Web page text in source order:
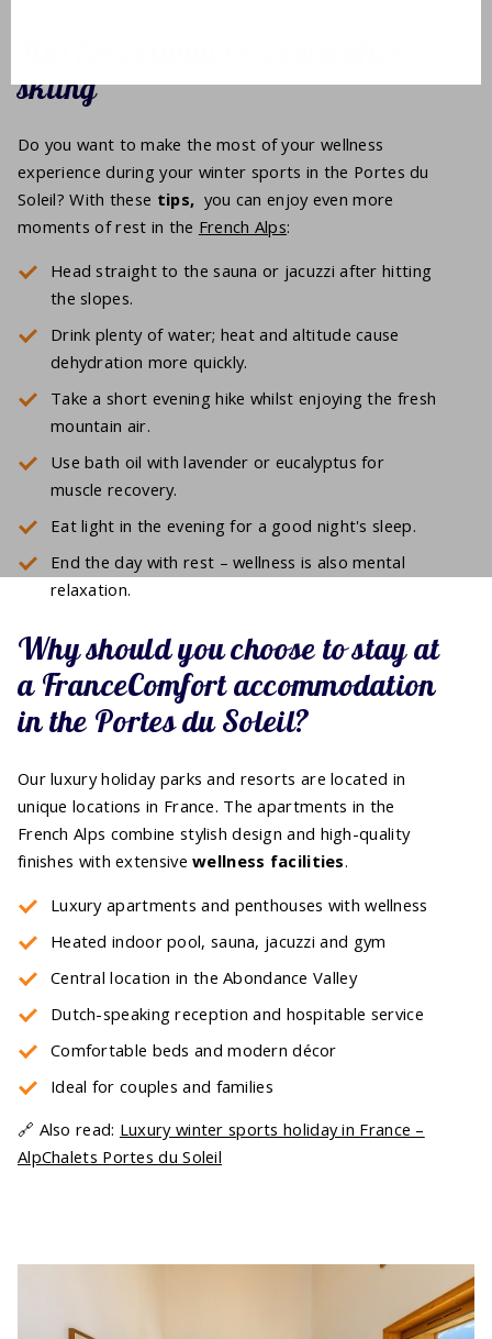
skiing
Do you want to make the most of your wellness
experience during your winter sports in the Portes du
Soleil? With these tips, you can enjoy even more
moments of rest in the French Alps:
Head straight to the sauna or jacuzzi after hitting
the slopes.
Drink plenty of water; heat and altitude cause
dehydration more quickly.
Take a short evening hike whilst enjoying the fresh
mountain air.
Use bath oil with lavender or eucalyptus for
muscle recovery.
Eat light in the evening for a good night's sleep.
End the day with rest – wellness is also mental
relaxation.
Why should you choose to stay at
a FranceComfort accommodation
in the Portes du Soleil?
Our luxury holiday parks and resorts are located in
unique locations in France. The apartments in the
French Alps combine stylish design and high-quality
finishes with extensivewellness facilities.
Luxury apartments and penthouses with wellness
Heated indoor pool, sauna, jacuzzi and gym
Central location in the Abondance Valley
Dutch-speaking reception and hospitable service
Comfortable beds and modern décor
Ideal for couples and families
🔗 Also read: Luxury winter sports holiday in France –
AlpChalets Portes du Soleil